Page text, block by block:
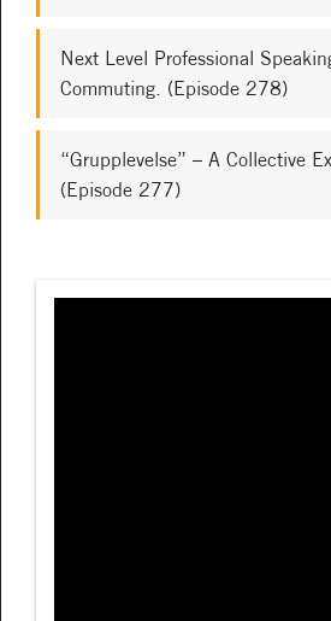
Next Level Professional
Commuting. (Episode 278)
“Grupplevelse” – A Collective
(Episode 277)